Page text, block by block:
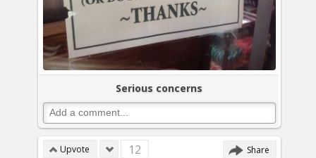
Serious concerns
Upvote 12 Share